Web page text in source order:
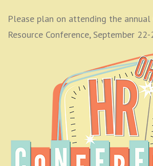
Please plan on attending the annual
Resource Conference, September